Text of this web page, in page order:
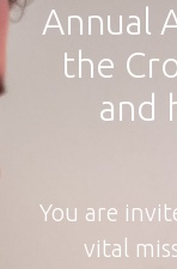
Annual
the
and
You are
vital